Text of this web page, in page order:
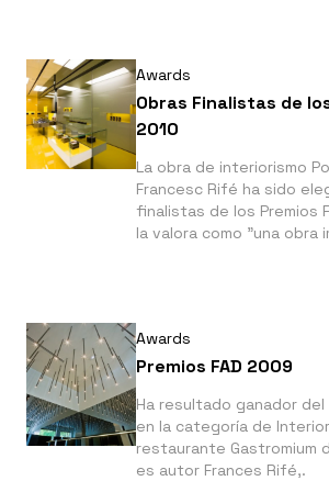
Awards
Obras Finalistas de
2010
La obra de interiorismo
Francesc Rifé ha sido
finalistas de los Premios
la valora como "una obra
Awards
Premios FAD 2009
Ha resultado ganador del
en la categoría de
restaurante Gastromium
es autor Frances Rifé,.